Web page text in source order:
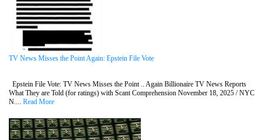
TV News Misses the Point Again: Epstein File Vote
Epstein File Vote: TV News Misses the Point .. Again Billionaire TV News Reports
What They are Told (for ratings) with Scant Comprehension November 18, 2025 / NYC
N.... Read More